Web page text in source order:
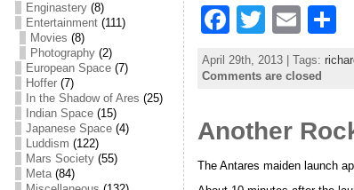
Enginastery(8)
Entertainment(111)
Movies (8)
Photography(2)
European Space(7)
Hoffer(7)
In the Shadow of Ares (25)
Indian Space(15)
Japanese Space(4)
Luddism (122)
Mars Society(55)
Meta(84)
F
a
c
b
o
T
w
itt
E
ai
h
April 29th, 2013 | Tags:
Comments are closed
Another
The Antares maiden launch